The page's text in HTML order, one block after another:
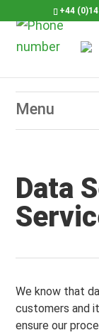
+44
Data
We know that
customers and
ensure our